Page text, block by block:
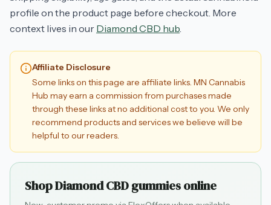
profile on the product page before checkout. More
context lives in our Diamond CBD hub.
Affiliate Disclosure
Some links on this page are affiliate links. MN Cannabis
Hub may earn a commission from purchases made
through these links at no additional cost to you. We only
recommend products and services we believe will be
helpful to our readers.
Shop Diamond CBD gummies online